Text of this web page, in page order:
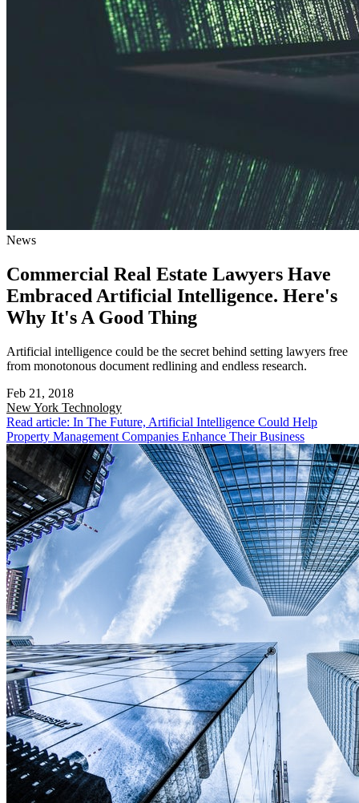
News
Commercial Real Estate Lawyers Have
Embraced Artificial Intelligence. Here's
Why It's A Good Thing
Artificial intelligence could be the secret behind setting lawyers free
from monotonous document redlining and endless research.
Feb 21, 2018
New York Technology
Read article: In The Future, Artificial Intelligence Could Help
Property Management Companies Enhance Their Business